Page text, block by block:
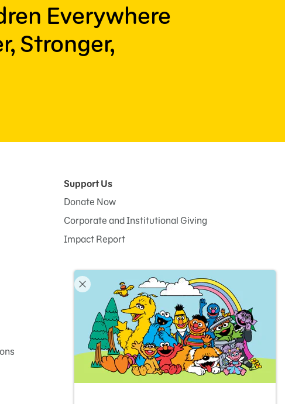
Everywhere
Stronger,
Support Us
Donate Now
Corporate and Institutional Giving
Impact Report